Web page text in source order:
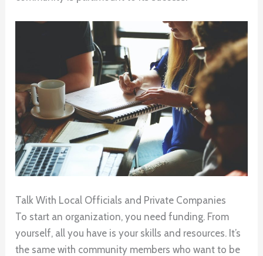
Talk With Local Officials and Private Companies
To start an organization, you need funding. From
yourself, all you have is your skills and resources. It’s
the same with community members who want to be